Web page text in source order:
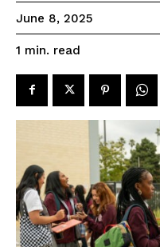
June 8, 2025
1 min. read